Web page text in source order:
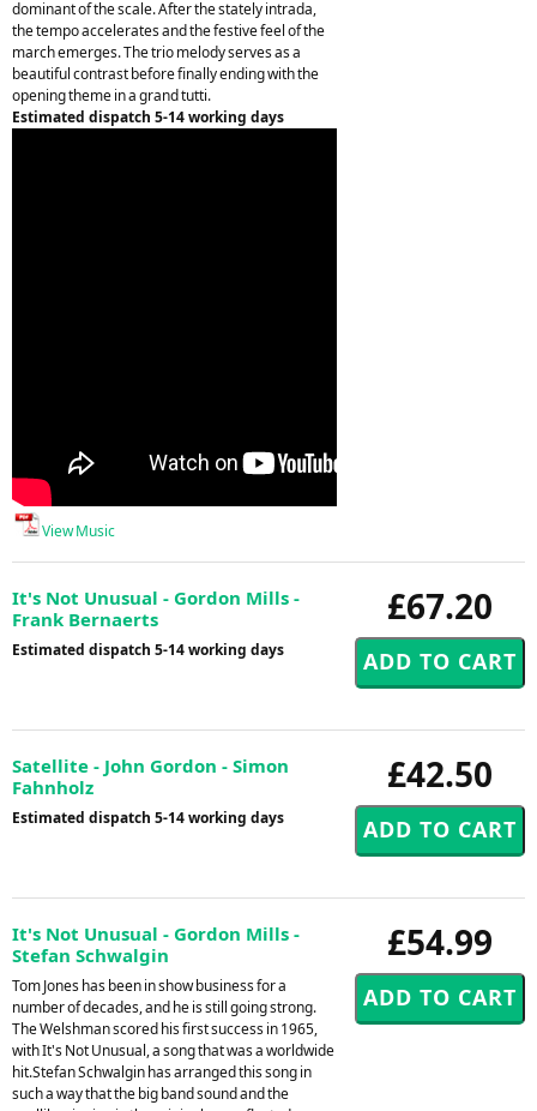
dominant of the scale. After the stately intrada,
the tempo accelerates and the festive feel of the
march emerges. The trio melody serves as a
beautiful contrast before finally ending with the
opening theme in a grand tutti.
Estimated dispatch 5-14 working days
View Music
£67.20
It's Not Unusual - Gordon Mills -
Frank Bernaerts
Estimated dispatch 5-14 working days
£42.50
Satellite - John Gordon - Simon
Fahnholz
Estimated dispatch 5-14 working days
£54.99
It's Not Unusual - Gordon Mills -
Stefan Schwalgin
Tom Jones has been in show business for a
number of decades, and he is still going strong.
The Welshman scored his first success in 1965,
with It's Not Unusual, a song that was a worldwide
hit.Stefan Schwalgin has arranged this song in
such a way that the big band sound and the